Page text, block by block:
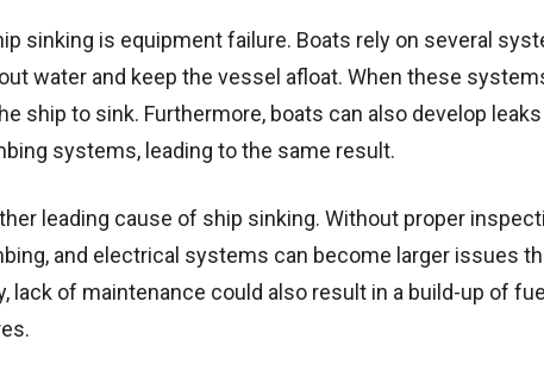
sinking is equipment failure. Boats rely on several
water and keep the vessel afloat. When these
ship to sink. Furthermore, boats can also develop
systems, leading to the same result.
leading cause of ship sinking. Without proper
and electrical systems can become larger issues
lack of maintenance could also result in a build-up of